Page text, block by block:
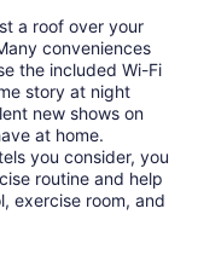
a roof over your
conveniences
the included Wi-Fi
story at night
new shows on
at home.
you consider, you
routine and help
exercise room, and